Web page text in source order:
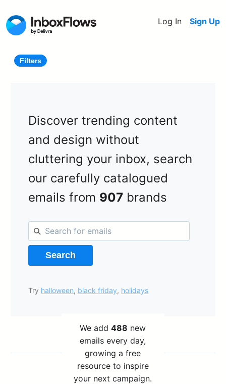
Log In Sign Up
Filters
Discover trending content
and design without
cluttering your inbox, search
our carefully catalogued
emails from 907 brands
Search
Try halloween, black friday, holidays
We add488 new
emails every day,
growing a free
resource to inspire
your next campaign.